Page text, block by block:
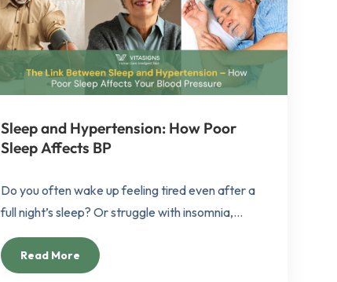
Sleep and Hypertension: How Poor
Sleep Affects BP
Do you often wake up feeling tired even after a
full night’s sleep? Or struggle with insomnia,...
Read More